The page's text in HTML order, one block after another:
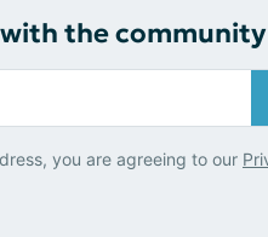
the community
you are agreeing to our